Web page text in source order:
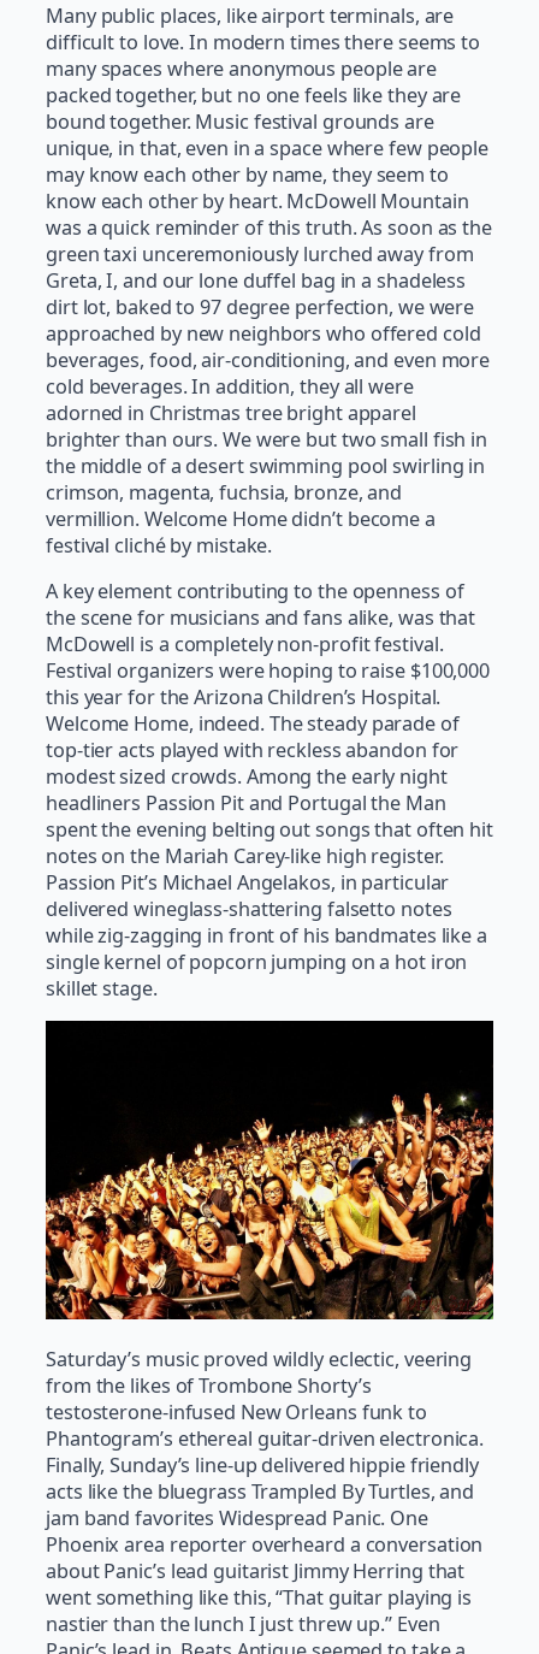
Many public places, like airport terminals, are
difficult to love. In modern times there seems to
many spaces where anonymous people are
packed together, but no one feels like they are
bound together. Music festival grounds are
unique, in that, even in a space where few people
may know each other by name, they seem to
know each other by heart. McDowell Mountain
was a quick reminder of this truth. As soon as the
green taxi unceremoniously lurched away from
Greta, I, and our lone duffel bag in a shadeless
dirt lot, baked to 97 degree perfection, we were
approached by new neighbors who offered cold
beverages, food, air-conditioning, and even more
cold beverages. In addition, they all were
adorned in Christmas tree bright apparel
brighter than ours. We were but two small fish in
the middle of a desert swimming pool swirling in
crimson, magenta, fuchsia, bronze, and
vermillion. Welcome Home didn’t become a
festival cliché by mistake.
A key element contributing to the openness of
the scene for musicians and fans alike, was that
McDowell is a completely non-profit festival.
Festival organizers were hoping to raise $100,000
this year for the Arizona Children’s Hospital.
Welcome Home, indeed. The steady parade of
top-tier acts played with reckless abandon for
modest sized crowds. Among the early night
headliners Passion Pit and Portugal the Man
spent the evening belting out songs that often hit
notes on the Mariah Carey-like high register.
Passion Pit’s Michael Angelakos, in particular
delivered wineglass-shattering falsetto notes
while zig-zagging in front of his bandmates like a
single kernel of popcorn jumping on a hot iron
skillet stage.
Saturday’s music proved wildly eclectic, veering
from the likes of Trombone Shorty’s
testosterone-infused New Orleans funk to
Phantogram’s ethereal guitar-driven electronica.
Finally, Sunday’s line-up delivered hippie friendly
acts like the bluegrass Trampled By Turtles, and
jam band favorites Widespread Panic. One
Phoenix area reporter overheard a conversation
about Panic’s lead guitarist Jimmy Herring that
went something like this, “That guitar playing is
nastier than the lunch I just threw up.” Even